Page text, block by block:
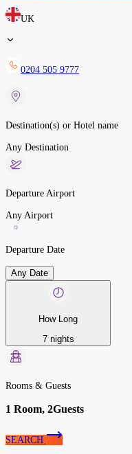
UK
0204 505 9777
Destination(s) or Hotel name
Any Destination
Departure Airport
Any Airport
Departure Date
Any Date
How Long
7 nights
Rooms & Guests
1 Room, 2Guests
SEARCH